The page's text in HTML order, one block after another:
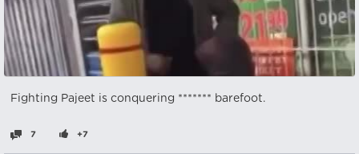
Fighting Pajeet is conquering ******* barefoot.
7 +7